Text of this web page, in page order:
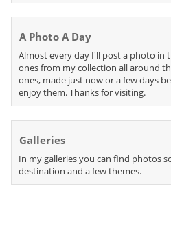
A Photo A Day
Almost every day I'll post a photo in
ones from my collection all around
ones, made just now or a few days
enjoy them. Thanks for visiting.
Galleries
In my galleries you can find photos
destination and a few themes.